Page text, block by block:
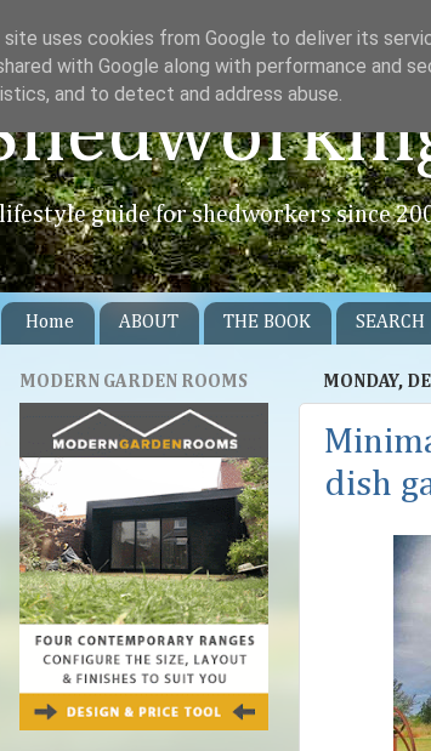
guide for shedworkers since
Home ABOUT THE BOOK SEARCH
MONDAY,
dish
MODERN GARDEN ROOMS
site uses cookies from Google to deliver its
with Google along with performance and
and to detect and address abuse.